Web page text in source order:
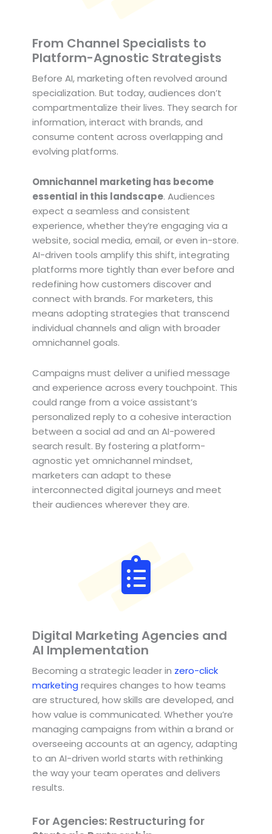
From Channel Specialists to
Platform-Agnostic Strategists
Before AI, marketing often revolved around
specialization. But today, audiences don’t
compartmentalize their lives. They search for
information, interact with brands, and
consume content across overlapping and
evolving platforms.
Omnichannel marketing has become
essential in this landscape. Audiences
expect a seamless and consistent
experience, whether they’re engaging via a
website, social media, email, or even in-store.
AI-driven tools amplify this shift, integrating
platforms more tightly than ever before and
redefining how customers discover and
connect with brands. For marketers, this
means adopting strategies that transcend
individual channels and align with broader
omnichannel goals.
Campaigns must deliver a unified message
and experience across every touchpoint. This
could range from a voice assistant’s
personalized reply to a cohesive interaction
between a social ad and an AI-powered
search result. By fostering a platform-
agnostic yet omnichannel mindset,
marketers can adapt to these
interconnected digital journeys and meet
their audiences wherever they are.
Digital Marketing Agencies and
AI Implementation
Becoming a strategic leader in zero-click
marketing requires changes to how teams
are structured, how skills are developed, and
how value is communicated. Whether you’re
managing campaigns from within a brand or
overseeing accounts at an agency, adapting
to an AI-driven world starts with rethinking
the way your team operates and delivers
results.
For Agencies: Restructuring for